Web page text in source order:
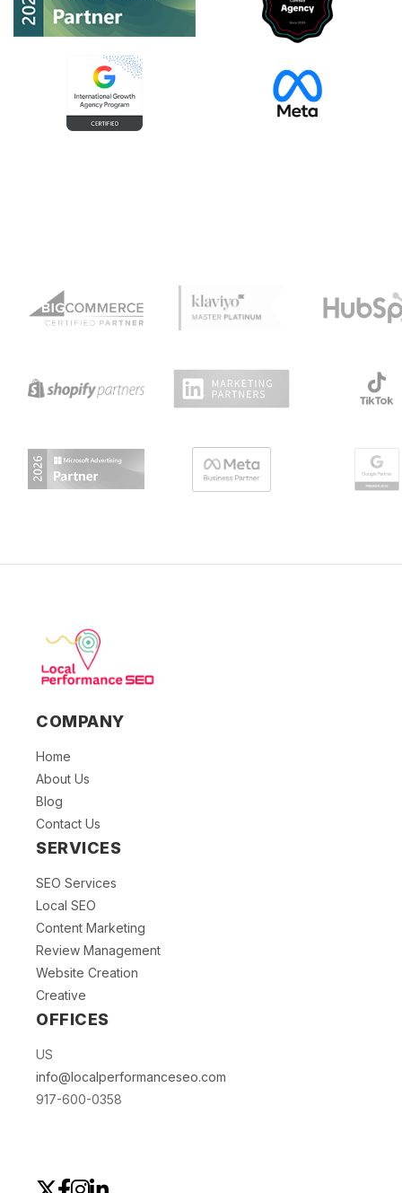
COMPANY
Home
About Us
Blog
Contact Us
SERVICES
SEO Services
Local SEO
Content Marketing
Review Management
Website Creation
Creative
OFFICES
US
info@localperformanceseo.com
917-600-0358